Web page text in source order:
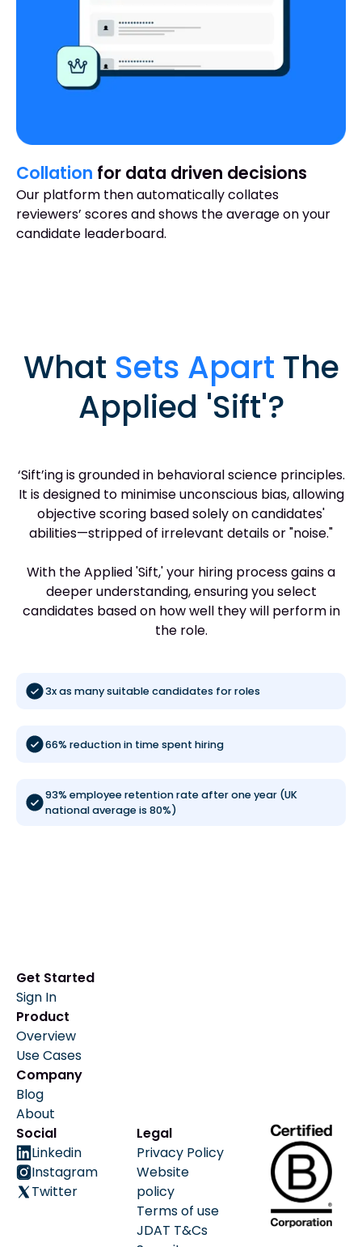
Collation for data driven decisions
Our platform then automatically collates
reviewers’ scores and shows the average on your
candidate leaderboard.
What Sets Apart The
Applied 'Sift'?
‘Sift’ing is grounded in behavioral science principles.
It is designed to minimise unconscious bias, allowing
objective scoring based solely on candidates'
abilities—stripped of irrelevant details or "noise."
With the Applied 'Sift,' your hiring process gains a
deeper understanding, ensuring you select
candidates based on how well they will perform in
the role.
3x as many suitable candidates for roles
66% reduction in time spent hiring
93% employee retention rate after one year (UK
national average is 80%)
Get Started
Sign In
Product
Overview
Use Cases
Company
Blog
About
Social
Linkedin
Instagram
Twitter
Legal
Privacy Policy
Website
policy
Terms of use
JDAT T&Cs